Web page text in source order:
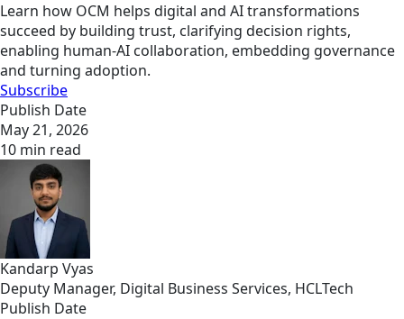
Learn how OCM helps digital and AI transformations
succeed by building trust, clarifying decision rights,
enabling human-AI collaboration, embedding governance
and turning adoption.
Subscribe
Publish Date
May 21, 2026
10 min read
Kandarp Vyas
Deputy Manager, Digital Business Services, HCLTech
Publish Date